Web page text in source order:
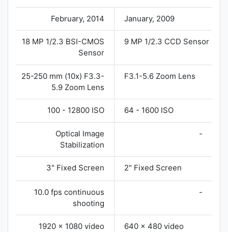
February, 2014 January, 2009
18 MP 1/2.3 BSI-CMOS
Sensor
9 MP 1/2.3 CCD Sensor
25-250 mm (10x) F3.3-
5.9 Zoom Lens
F3.1-5.6 Zoom Lens
100 - 12800 ISO 64 - 1600 ISO
Optical Image
Stabilization
-
3" Fixed Screen 2" Fixed Screen
10.0 fps continuous
shooting
-
1920 x 1080 video
640 x 480 video